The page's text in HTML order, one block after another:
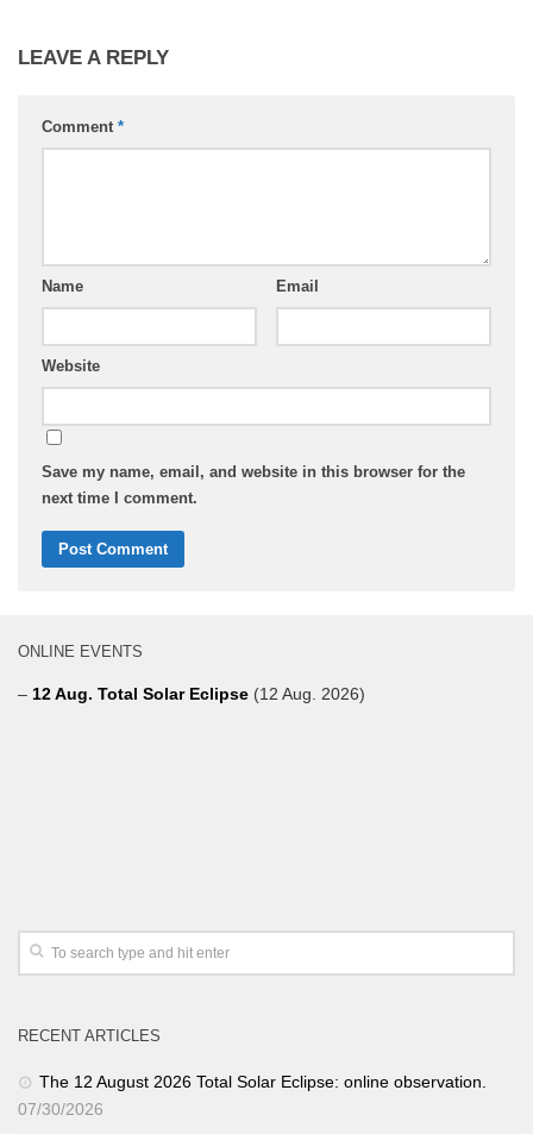
LEAVE A REPLY
Comment *
Name Email
Website
Save my name, email, and website in this browser for the
next time I comment.
ONLINE EVENTS
– 12 Aug. Total Solar Eclipse (12 Aug. 2026)
RECENT ARTICLES
The 12 August 2026 Total Solar Eclipse: online observation.
07/30/2026